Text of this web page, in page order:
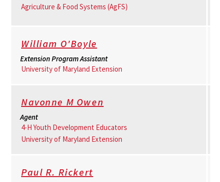
Agriculture & Food Systems (AgFS)
William O'Boyle
Extension Program Assistant
University of Maryland Extension
Navonne M Owen
Agent
4-H Youth Development Educators
University of Maryland Extension
Paul R. Rickert